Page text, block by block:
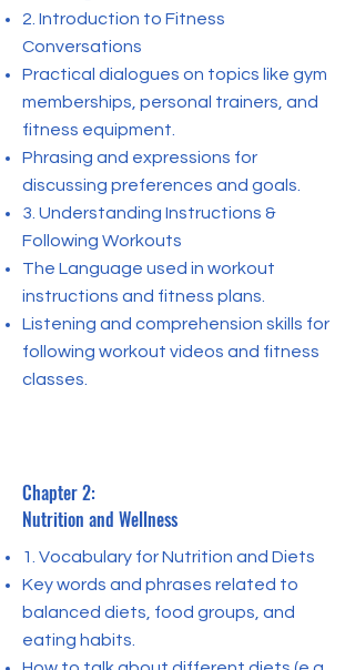
2. Introduction to Fitness
Conversations
Practical dialogues on topics like gym
memberships, personal trainers, and
fitness equipment.
Phrasing and expressions for
discussing preferences and goals.
3. Understanding Instructions &
Following Workouts
The Language used in workout
instructions and fitness plans.
Listening and comprehension skills for
following workout videos and fitness
classes.
Chapter 2:
Nutrition and Wellness
1. Vocabulary for Nutrition and Diets
Key words and phrases related to
balanced diets, food groups, and
eating habits.